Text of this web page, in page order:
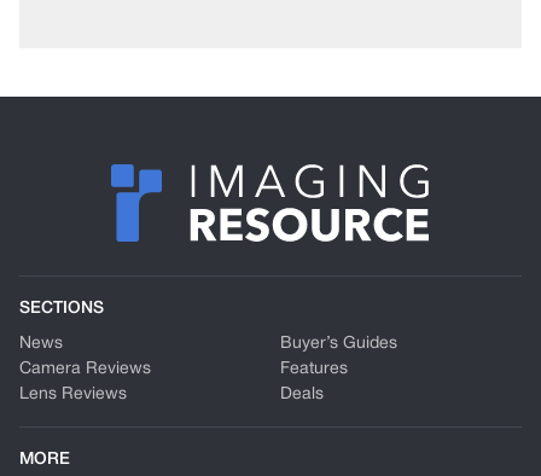
SECTIONS
News
Camera Reviews
Lens Reviews
Buyer’s Guides
Features
Deals
MORE